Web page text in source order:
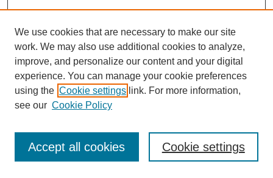
Journal Home
Most Popular Papers
Receive Email Notices or RSS
We use cookies that are necessary to make our site
work. We may also use additional cookies to analyze,
improve, and personalize our content and your digital
experience. You can manage your cookie preferences
using the Cookie settings link. For more information,
see our Cookie Policy
Cookie settings
Accept all cookies